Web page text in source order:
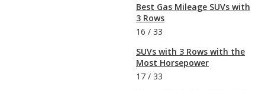
Best Gas Mileage SUVs with
3 Rows
16 / 33
SUVs with 3 Rows with the
Most Horsepower
17 / 33